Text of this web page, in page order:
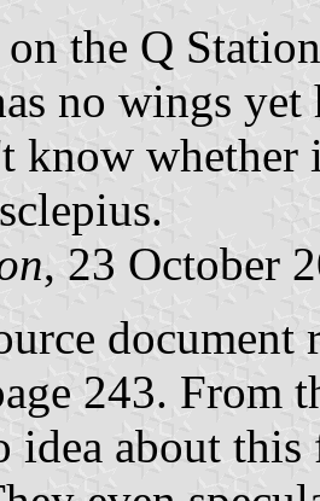
the Q
no wings yet
know whether
, 23 October
243. From
idea about